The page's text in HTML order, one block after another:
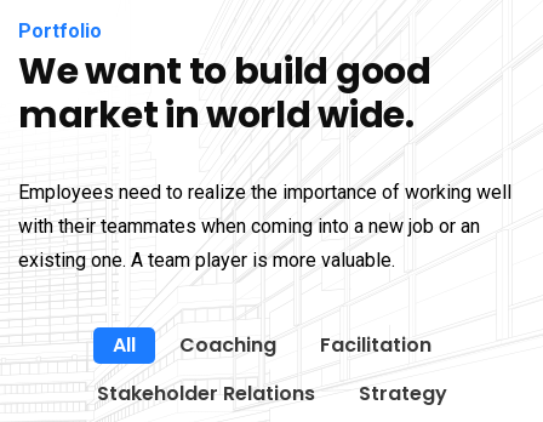
Portfolio
We want to build good
market in world wide.
Employees need to realize the importance of working well
with their teammates when coming into a new job or an
existing one. A team player is more valuable.
All Coaching
Facilitation
Stakeholder Relations
Strategy